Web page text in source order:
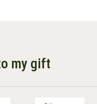
my gift